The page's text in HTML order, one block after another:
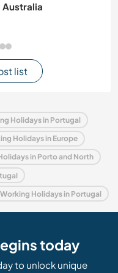
Australia
list
Holidays in Portugal
Holidays in Europe
in Porto and North
Holidays in Portugal
today
to unlock unique